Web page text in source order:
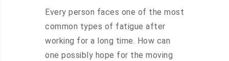
Every person faces one of the most
common types of fatigue after
working for a long time. How can
one possibly hope for the moving